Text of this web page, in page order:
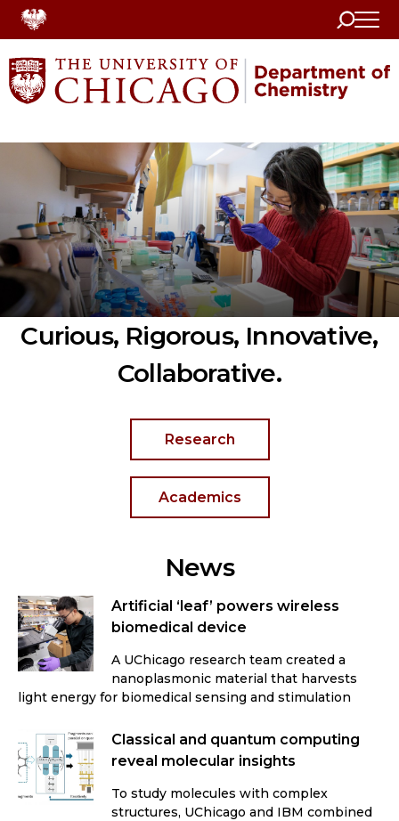
Search
Home
Curious, Rigorous, Innovative,
Collaborative.
Research
Academics
News
Artificial ‘leaf’ powers wireless
biomedical device
A UChicago research team created a
nanoplasmonic material that harvests
light energy for biomedical sensing and stimulation
Classical and quantum computing
reveal molecular insights
To study molecules with complex
structures, UChicago and IBM combined